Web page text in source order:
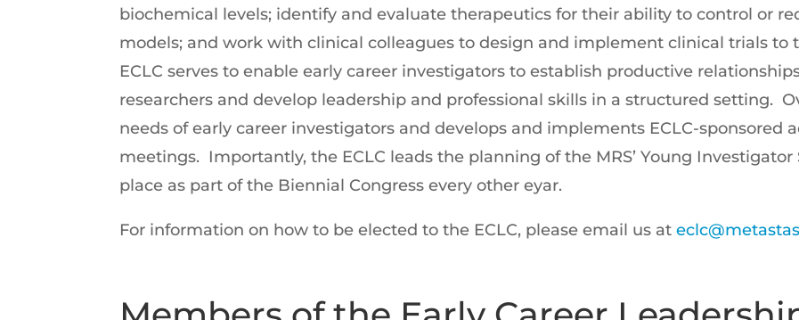
biochemical levels; identify and evaluate therapeutics for their ability to control or
models; and work with clinical colleagues to design and implement clinical trials to
ECLC serves to enable early career investigators to establish productive
researchers and develop leadership and professional skills in a structured setting.
needs of early career investigators and develops and implements ECLC-sponsored
meetings. Importantly, the ECLC leads the planning of the MRS’ Young
place as part of the Biennial Congress every other eyar.
For information on how to be elected to the ECLC, please email us at